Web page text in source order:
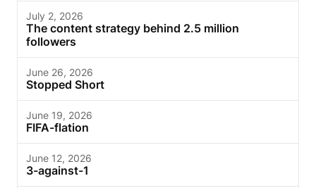
July 2, 2026
The content strategy behind 2.5 million
followers
June 26, 2026
Stopped Short
June 19, 2026
FIFA-flation
June 12, 2026
3-against-1